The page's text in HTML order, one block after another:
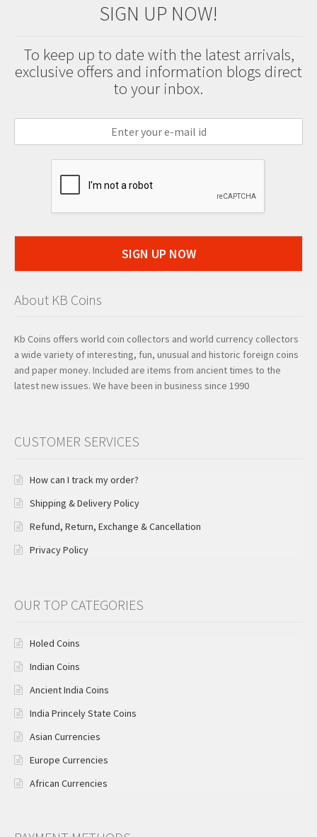
SIGN UP NOW!
To keep up to date with the latest arrivals,
exclusive offers and information blogs direct
to your inbox.
SIGN UP NOW
About KB Coins
Kb Coins offers world coin collectors and world currency collectors
a wide variety of interesting, fun, unusual and historic foreign coins
and paper money. Included are items from ancient times to the
latest new issues. We have been in business since 1990
CUSTOMER SERVICES
How can I track my order?
Shipping & Delivery Policy
Refund, Return, Exchange & Cancellation
Privacy Policy
OUR TOP CATEGORIES
Holed Coins
Indian Coins
Ancient India Coins
India Princely State Coins
Asian Currencies
Europe Currencies
African Currencies